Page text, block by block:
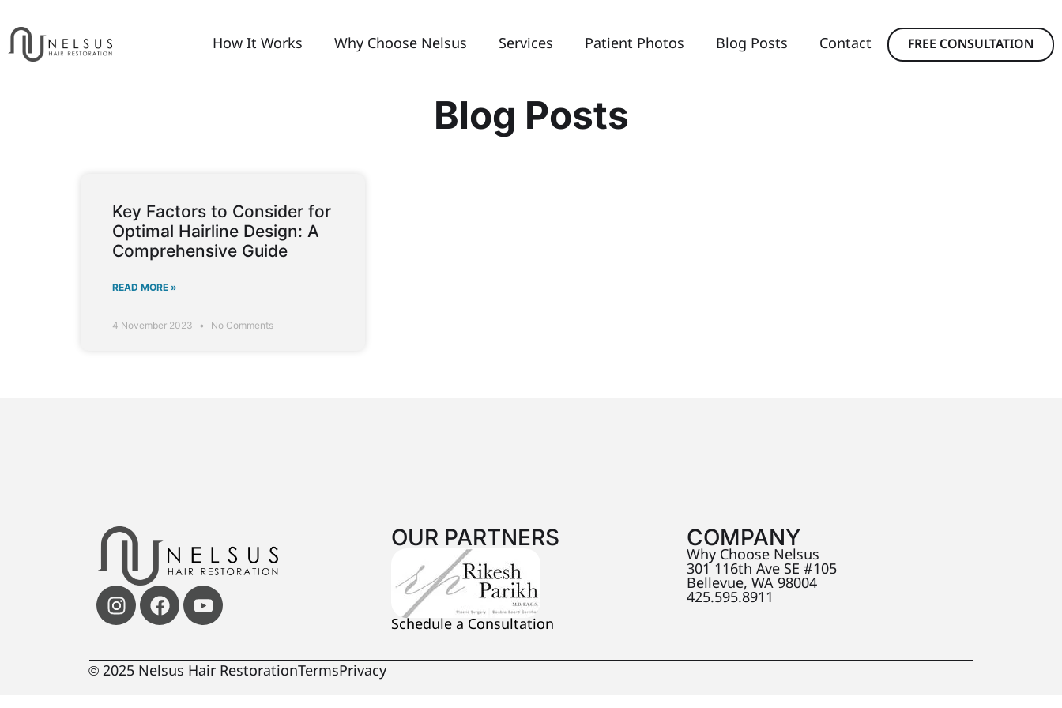
How It Works Why Choose Nelsus Services Patient Photos Blog Posts Contact FREE CONSULTATION
Blog Posts
Key Factors to Consider for
Optimal Hairline Design: A
Comprehensive Guide
READ MORE »
4 November 2023 No Comments
OUR PARTNERS
Schedule a Consultation
COMPANY
Why Choose Nelsus
301 116th Ave SE #105
Bellevue, WA 98004
425.595.8911
© 2025 Nelsus Hair RestorationTermsPrivacy